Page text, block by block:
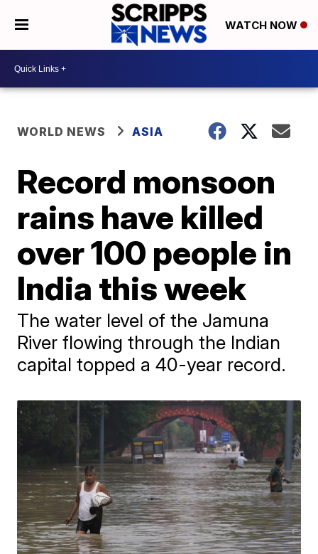
WATCH NOW
WORLD NEWS ASIA
Record monsoon
rains have killed
over 100 people in
India this week
The water level of the Jamuna
River flowing through the Indian
capital topped a 40-year record.